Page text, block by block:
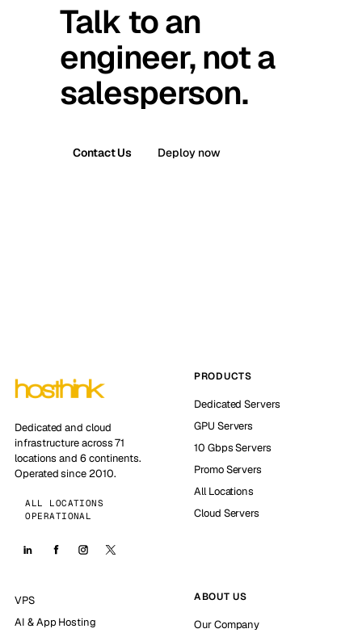
Talk to an
engineer, not a
salesperson.
Contact Us Deploy now
Dedicated and cloud
infrastructure across 71
locations and 6 continents.
Operated since 2010.
ALL LOCATIONS
OPERATIONAL
PRODUCTS
Dedicated Servers
GPU Servers
10 Gbps Servers
Promo Servers
All Locations
Cloud Servers
VPS
AI & App Hosting
ABOUT US
Our Company